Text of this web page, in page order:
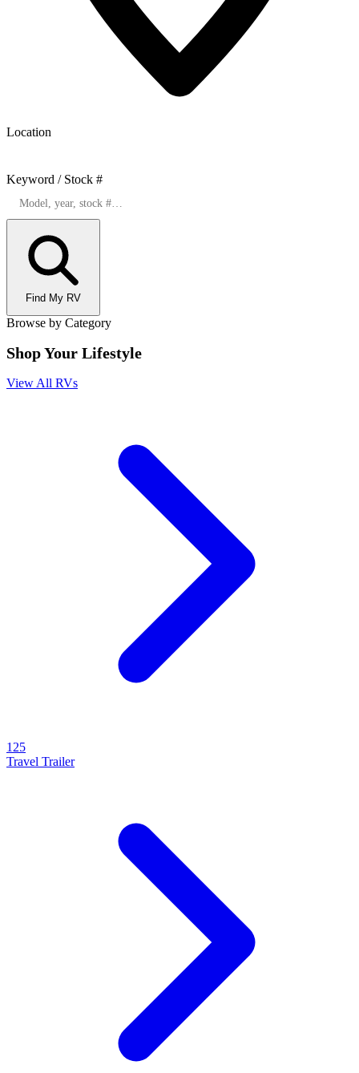
Location
Keyword / Stock #
Find My RV
Browse by Category
Shop Your Lifestyle
View All RVs
125
Travel Trailer